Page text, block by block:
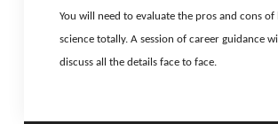
You will need to evaluate the pros and cons of
science totally. A session of career guidance
discuss all the details face to face.